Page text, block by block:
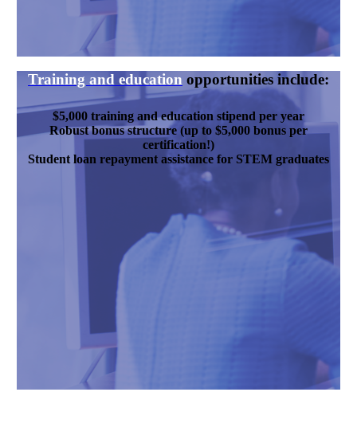
Training and education opportunities include:
$5,000 training and education stipend per year
Robust bonus structure (up to $5,000 bonus per
certification!)
Student loan repayment assistance for STEM graduates